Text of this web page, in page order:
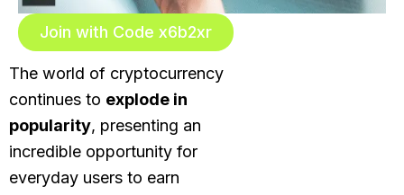
The world of cryptocurrency
continues to explode in
popularity, presenting an
incredible opportunity for
everyday users to earn
Join with Code x6b2xr